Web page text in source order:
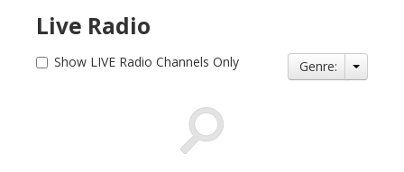
Live Radio
Show LIVE Radio Channels Only Genre: